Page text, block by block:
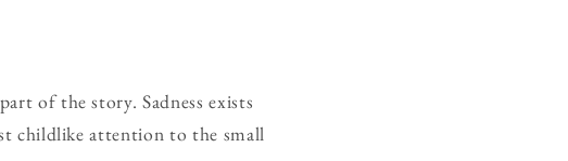
of the story. Sadness exists
childlike attention to the small